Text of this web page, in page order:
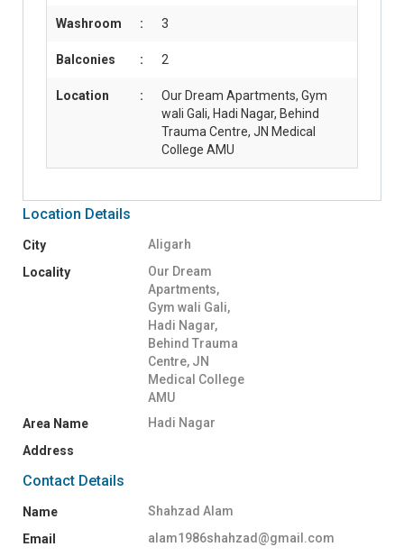
Washroom : 3
Balconies : 2
Location :
Our Dream Apartments, Gym
wali Gali, Hadi Nagar, Behind
Trauma Centre, JN Medical
College AMU
Location Details
City
Aligarh
Locality
Our Dream
Apartments,
Gym wali Gali,
Hadi Nagar,
Behind Trauma
Centre, JN
Medical College
AMU
Area Name
Hadi Nagar
Address
Contact Details
Name
Shahzad Alam
Email
alam1986shahzad@gmail.com